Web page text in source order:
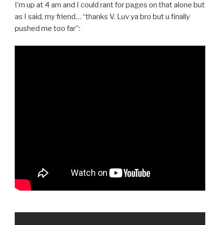
I’m up at 4 am and I could rant for pages on that alone but
as I said, my friend… “thanks V. Luv ya bro but u finally
pushed me too far”: